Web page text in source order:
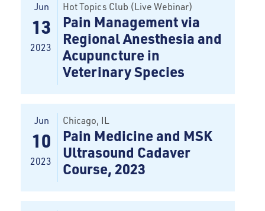
Jun
13
2023
Hot Topics Club (Live Webinar)
Pain Management via
Regional Anesthesia and
Acupuncture in
Veterinary Species
Jun
10
2023
Chicago, IL
Pain Medicine and MSK
Ultrasound Cadaver
Course, 2023